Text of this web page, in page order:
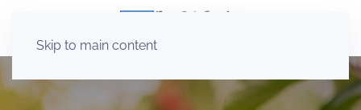
Skip to main content